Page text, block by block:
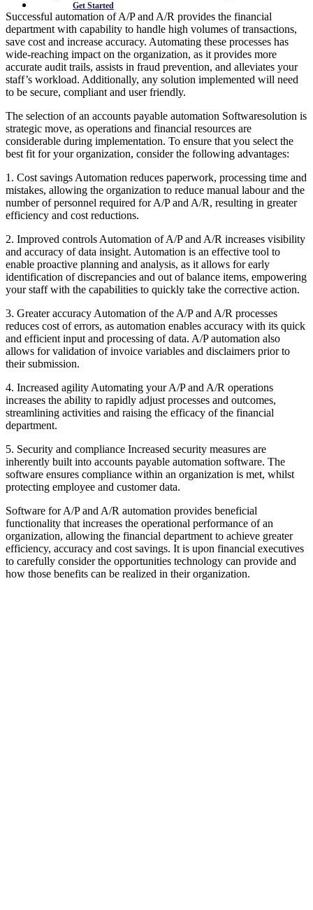
Get Started
Successful automation of A/P and A/R provides the financial
department with capability to handle high volumes of transactions,
save cost and increase accuracy. Automating these processes has
wide-reaching impact on the organization, as it provides more
accurate audit trails, assists in fraud prevention, and alleviates your
staff’s workload. Additionally, any solution implemented will need
to be secure, compliant and user friendly.
The selection of an accounts payable automation Softwaresolution is
strategic move, as operations and financial resources are
considerable during implementation. To ensure that you select the
best fit for your organization, consider the following advantages:
1. Cost savings Automation reduces paperwork, processing time and
mistakes, allowing the organization to reduce manual labour and the
number of personnel required for A/P and A/R, resulting in greater
efficiency and cost reductions.
2. Improved controls Automation of A/P and A/R increases visibility
and accuracy of data insight. Automation is an effective tool to
enable proactive planning and analysis, as it allows for early
identification of discrepancies and out of balance items, empowering
your staff with the capabilities to quickly take the corrective action.
3. Greater accuracy Automation of the A/P and A/R processes
reduces cost of errors, as automation enables accuracy with its quick
and efficient input and processing of data. A/P automation also
allows for validation of invoice variables and disclaimers prior to
their submission.
4. Increased agility Automating your A/P and A/R operations
increases the ability to rapidly adjust processes and outcomes,
streamlining activities and raising the efficacy of the financial
department.
5. Security and compliance Increased security measures are
inherently built into accounts payable automation software. The
software ensures compliance within an organization is met, whilst
protecting employee and customer data.
Software for A/P and A/R automation provides beneficial
functionality that increases the operational performance of an
organization, allowing the financial department to achieve greater
efficiency, accuracy and cost savings. It is upon financial executives
to carefully consider the opportunities technology can provide and
how those benefits can be realized in their organization.